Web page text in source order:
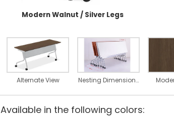
Modern Walnut / Silver Legs
Alternate View Nesting Dimensions
Available in the following colors: